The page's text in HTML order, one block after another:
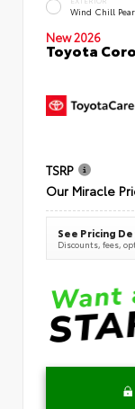
Wind Chill
New 2026
Toyota
TSRP
Our Miracle
See Pricing
Discounts, fees,